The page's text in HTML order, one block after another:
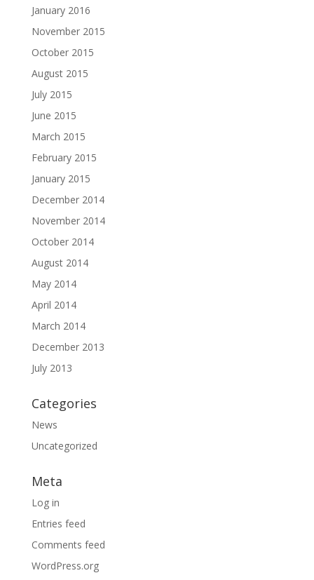
January 2016
November 2015
October 2015
August 2015
July 2015
June 2015
March 2015
February 2015
January 2015
December 2014
November 2014
October 2014
August 2014
May 2014
April 2014
March 2014
December 2013
July 2013
Categories
News
Uncategorized
Meta
Log in
Entries feed
Comments feed
WordPress.org